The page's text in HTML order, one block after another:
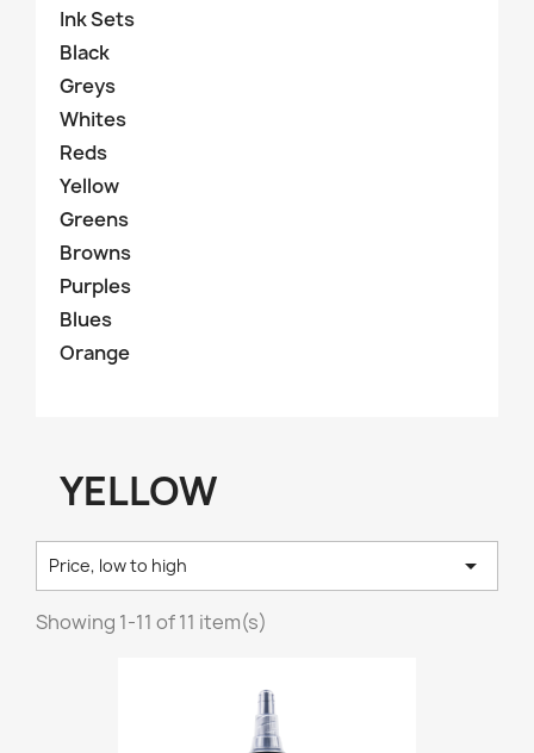
Ink Sets
Black
Greys
Whites
Reds
Yellow
Greens
Browns
Purples
Blues
Orange
YELLOW
Price, low to high 
Showing 1-11 of 11 item(s)